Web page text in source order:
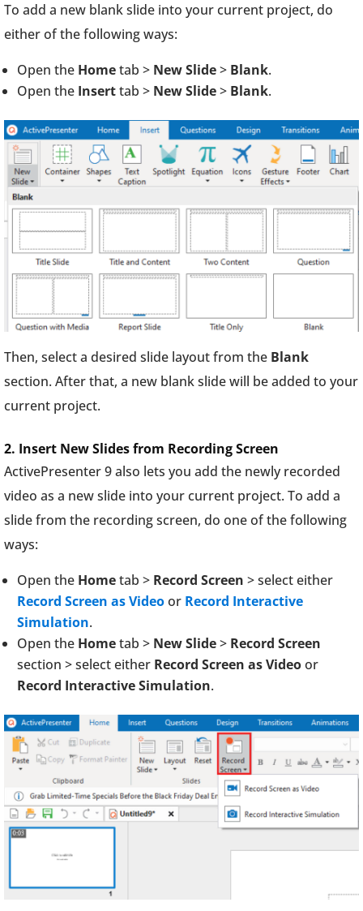
To add a new blank slide into your current project, do
either of the following ways:
Open the Hometab > New Slide> Blank.
Open the Inserttab > New Slide> Blank.
Then, select a desired slide layout from the Blank
section. After that, a new blank slide will be added to your
current project.
2. Insert New Slides from Recording Screen
ActivePresenter 9 also lets you add the newly recorded
video as a new slide into your current project. To add a
slide from the recording screen, do one of the following
ways:
Open the Hometab > Record Screen > select either
Record Screen as Videoor Record Interactive
Simulation.
Open the Hometab > New Slide> Record Screen
section > select either Record Screen as Videoor
Record Interactive Simulation.